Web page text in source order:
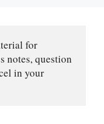
for
notes, question
in your